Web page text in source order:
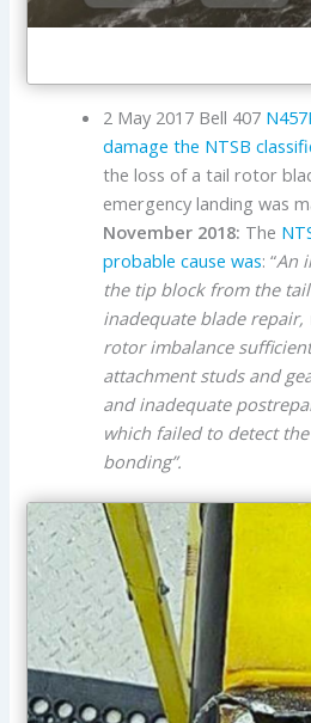
2 May 2017 Bell 407
damage the NTSB
the loss of a tail rotor
emergency landing was
November 2018: The
probable cause was: “An
the tip block from the
inadequate blade
rotor imbalance
attachment studs and
and inadequate
which failed to detect
bonding”.